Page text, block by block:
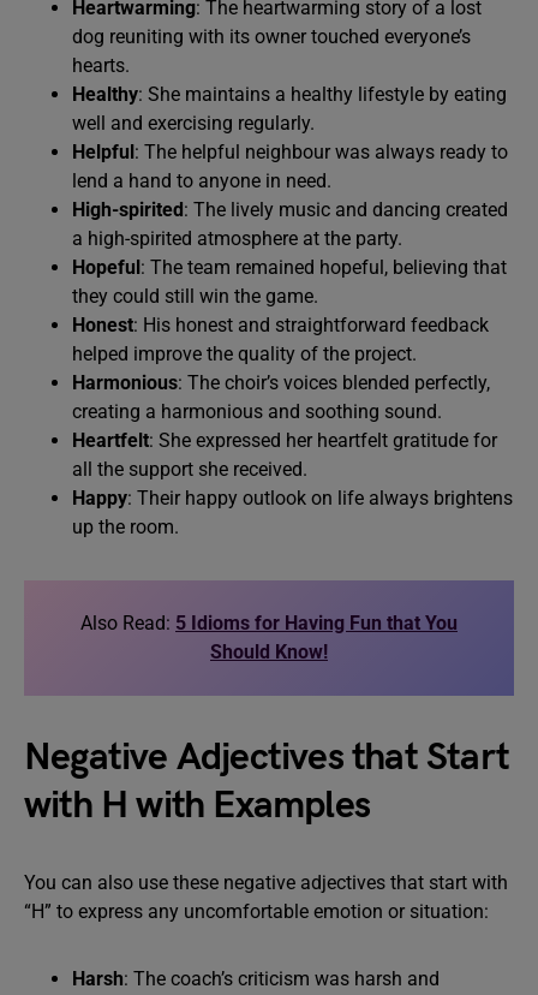
Heartwarming: The heartwarming story of a lost
dog reuniting with its owner touched everyone’s
hearts.
Healthy: She maintains a healthy lifestyle by eating
well and exercising regularly.
Helpful: The helpful neighbour was always ready to
lend a hand to anyone in need.
High-spirited: The lively music and dancing created
a high-spirited atmosphere at the party.
Hopeful: The team remained hopeful, believing that
they could still win the game.
Honest: His honest and straightforward feedback
helped improve the quality of the project.
Harmonious: The choir’s voices blended perfectly,
creating a harmonious and soothing sound.
Heartfelt: She expressed her heartfelt gratitude for
all the support she received.
Happy: Their happy outlook on life always brightens
up the room.
Also Read: 5 Idioms for Having Fun that You
Should Know!
Negative Adjectives that Start
with H with Examples
You can also use these negative adjectives that start with
“H” to express any uncomfortable emotion or situation:
Harsh: The coach’s criticism was harsh and